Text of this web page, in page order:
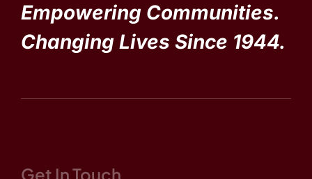
Empowering Communities.
Changing Lives Since 1944.
Get In Touch